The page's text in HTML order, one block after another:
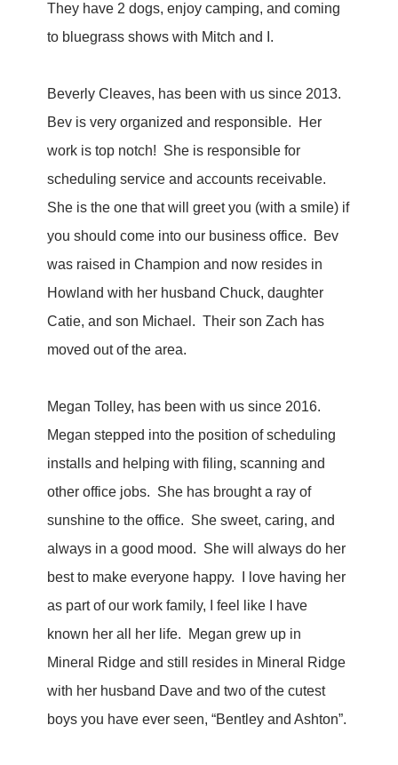
They have 2 dogs, enjoy camping, and coming
to bluegrass shows with Mitch and I.
Beverly Cleaves, has been with us since 2013.
Bev is very organized and responsible. Her
work is top notch! She is responsible for
scheduling service and accounts receivable.
She is the one that will greet you (with a smile) if
you should come into our business office. Bev
was raised in Champion and now resides in
Howland with her husband Chuck, daughter
Catie, and son Michael. Their son Zach has
moved out of the area.
Megan Tolley, has been with us since 2016.
Megan stepped into the position of scheduling
installs and helping with filing, scanning and
other office jobs. She has brought a ray of
sunshine to the office. She sweet, caring, and
always in a good mood. She will always do her
best to make everyone happy. I love having her
as part of our work family, I feel like I have
known her all her life. Megan grew up in
Mineral Ridge and still resides in Mineral Ridge
with her husband Dave and two of the cutest
boys you have ever seen, “Bentley and Ashton”.